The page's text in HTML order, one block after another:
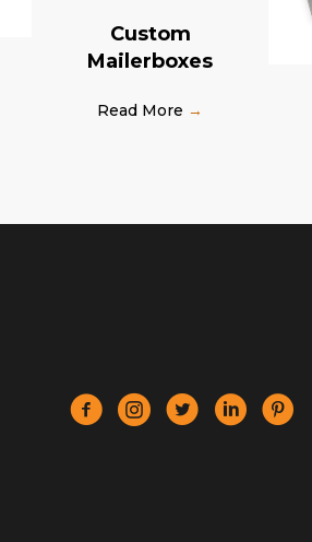
Custom
Mailerboxes
Read More →